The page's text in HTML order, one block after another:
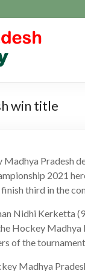
win title
Madhya Pradesh
2021
third in the
Nidhi Kerketta
Hockey
of the
Madhya